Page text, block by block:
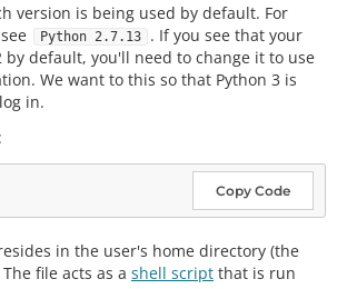
version is being used by default. For
Python 2.7.13
. If you see that your
by default, you'll need to change it to use
We want to this so that Python 3 is
in.
Copy Code
in the user's home directory (the
file acts as a shell script that is run